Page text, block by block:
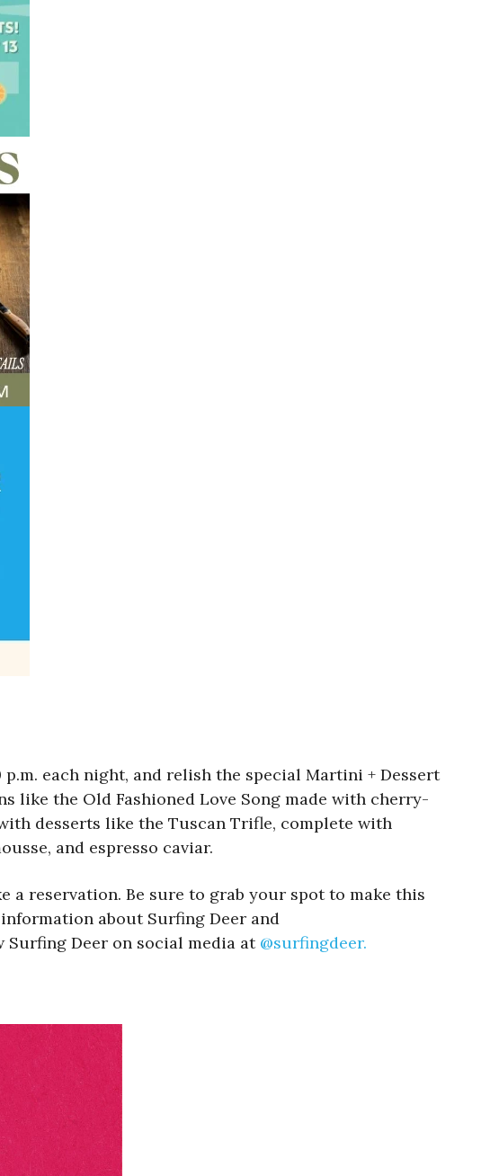
p.m. each night, and relish the special Martini + Dessert
like the Old Fashioned Love Song made with cherry-
desserts like the Tuscan Trifle, complete with
and espresso caviar.
a reservation. Be sure to grab your spot to make this
about Surfing Deer and
Surfing Deer on social media at@surfingdeer.